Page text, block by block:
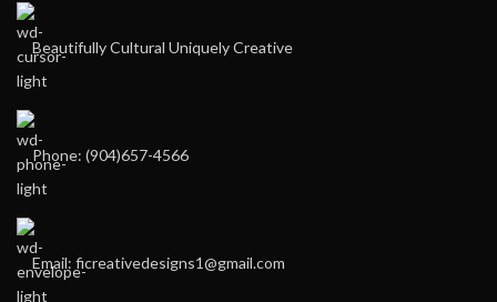
Beautifully Cultural Uniquely Creative
Phone: (904)657-4566
Email: ficreativedesigns1@gmail.com